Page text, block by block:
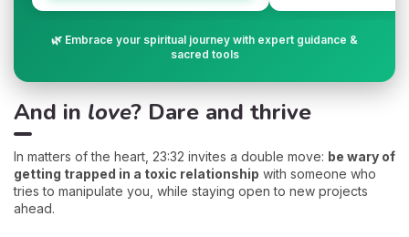
🌿 Embrace your spiritual journey with expert guidance &
sacred tools
And in love? Dare and thrive
In matters of the heart, 23:32 invites a double move: be wary of
getting trapped in a toxic relationship with someone who
tries to manipulate you, while staying open to new projects
ahead.